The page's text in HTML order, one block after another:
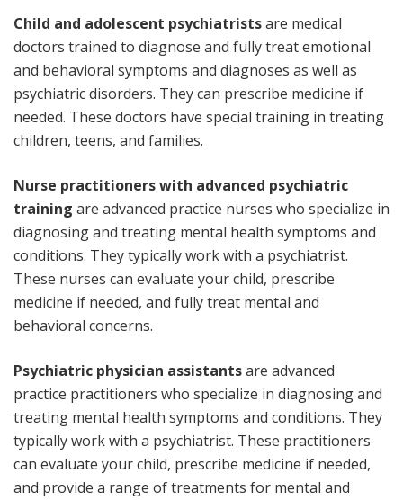
Child and adolescent psychiatristsare medical
doctors trained to diagnose and fully treat emotional
and behavioral symptoms and diagnoses as well as
psychiatric disorders. They can prescribe medicine if
needed. These doctors have special training in treating
children, teens, and families.
Nurse practitioners with advanced psychiatric
training are advanced practice nurses who specialize in
diagnosing and treating mental health symptoms and
conditions. They typically work with a psychiatrist.
These nurses can evaluate your child, prescribe
medicine if needed, and fully treat mental and
behavioral concerns.
Psychiatric physician assistantsare advanced
practice practitioners who specialize in diagnosing and
treating mental health symptoms and conditions. They
typically work with a psychiatrist. These practitioners
can evaluate your child, prescribe medicine if needed,
and provide a range of treatments for mental and